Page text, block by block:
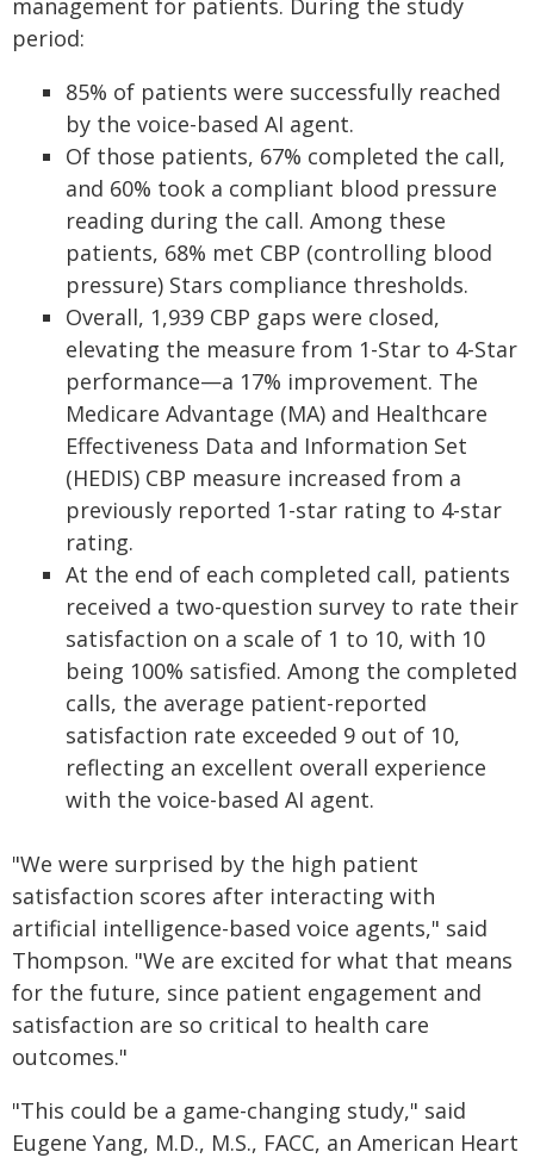
management for patients. During the study
period:
85% of patients were successfully reached
by the voice-based AI agent.
Of those patients, 67% completed the call,
and 60% took a compliant blood pressure
reading during the call. Among these
patients, 68% met CBP (controlling blood
pressure) Stars compliance thresholds.
Overall, 1,939 CBP gaps were closed,
elevating the measure from 1-Star to 4-Star
performance—a 17% improvement. The
Medicare Advantage (MA) and Healthcare
Effectiveness Data and Information Set
(HEDIS) CBP measure increased from a
previously reported 1-star rating to 4-star
rating.
At the end of each completed call, patients
received a two-question survey to rate their
satisfaction on a scale of 1 to 10, with 10
being 100% satisfied. Among the completed
calls, the average patient-reported
satisfaction rate exceeded 9 out of 10,
reflecting an excellent overall experience
with the voice-based AI agent.
"We were surprised by the high patient
satisfaction scores after interacting with
artificial intelligence-based voice agents," said
Thompson. "We are excited for what that means
for the future, since patient engagement and
satisfaction are so critical to health care
outcomes."
"This could be a game-changing study," said
Eugene Yang, M.D., M.S., FACC, an American Heart